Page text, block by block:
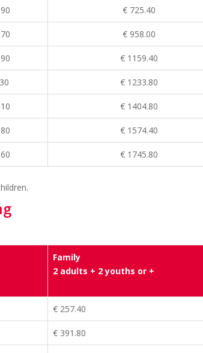
€ 725.40
€ 958.00
€ 1159.40
€ 1233.80
€ 1404.80
€ 1574.40
€ 1745.80
Family
2 adults + 2 youths or +
€ 257.40
€ 391.80